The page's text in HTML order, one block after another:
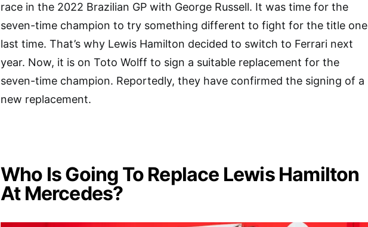
race in the 2022 Brazilian GP with George Russell. It was time for the
seven-time champion to try something different to fight for the title one
last time. That’s why Lewis Hamilton decided to switch to Ferrari next
year. Now, it is on Toto Wolff to sign a suitable replacement for the
seven-time champion. Reportedly, they have confirmed the signing of a
new replacement.
Who Is Going To Replace Lewis Hamilton
At Mercedes?